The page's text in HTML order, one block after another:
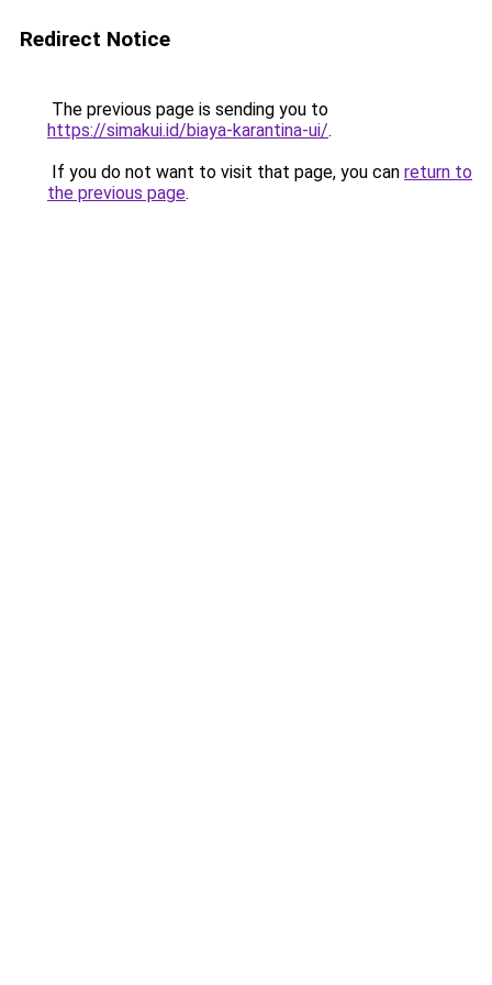
Redirect Notice
The previous page is sending you to
https://simakui.id/biaya-karantina-ui/.
If you do not want to visit that page, you can return to
the previous page.